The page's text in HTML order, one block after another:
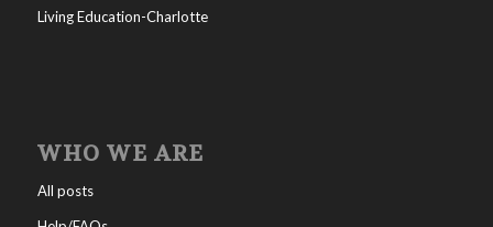
Living Education-Charlotte
WHO WE ARE
All posts